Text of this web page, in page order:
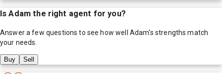
IsAdam the right agent for you?
Answer a few questions to see how well Adam's strengths match
your needs.
Buy Sell